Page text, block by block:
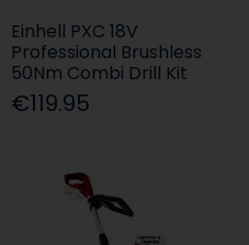
Einhell PXC 18V
Professional Brushless
50Nm Combi Drill Kit
€119.95